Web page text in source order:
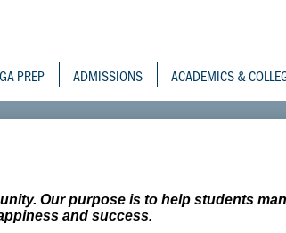
PREP ADMISSIONS ACADEMICS &
Our purpose is to help students
and success.